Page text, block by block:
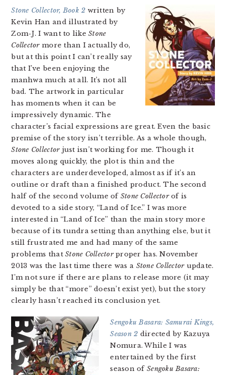
Stone Collector, Book 2 written by
Kevin Han and illustrated by
Zom-J. I want to likeStone
Collectormore than I actually do,
but at this point I can’t really say
that I’ve been enjoying the
manhwa much at all. It’s not all
bad. The artwork in particular
has moments when it can be
impressively dynamic. The
character’s facial expressions are great. Even the basic
premise of the story isn’t terrible. As a whole though,
Stone Collectorjust isn’t working for me. Though it
moves along quickly, the plot is thin and the
characters are underdeveloped, almost as if it’s an
outline or draft than a finished product. The second
half of the second volume of Stone Collectorof is
devoted to a side story, “Land of Ice.” I was more
interested in “Land of Ice” than the main story more
because of its tundra setting than anything else, but it
still frustrated me and had many of the same
problems thatStone Collectorproper has. November
2013 was the last time there was a Stone Collectorupdate.
I’m not sure if there are plans to release more (it may
simply be that “more” doesn’t exist yet), but the story
clearly hasn’t reached its conclusion yet.
Sengoku Basara: Samurai Kings,
Season 2 directed by Kazuya
Nomura. While I was
entertained by the first
season of Sengoku Basara: